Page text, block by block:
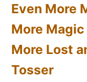
Even More
More Magic
More Lost
Tosser